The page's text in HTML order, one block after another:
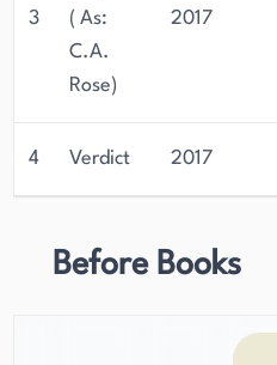
3
( As:
C.A.
Rose)
2017
4 Verdict 2017
Before Books